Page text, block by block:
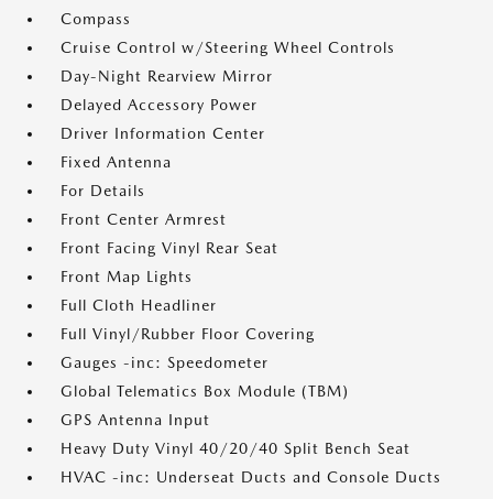
Compass
Cruise Control w/Steering Wheel Controls
Day-Night Rearview Mirror
Delayed Accessory Power
Driver Information Center
Fixed Antenna
For Details
Front Center Armrest
Front Facing Vinyl Rear Seat
Front Map Lights
Full Cloth Headliner
Full Vinyl/Rubber Floor Covering
Gauges -inc: Speedometer
Global Telematics Box Module (TBM)
GPS Antenna Input
Heavy Duty Vinyl 40/20/40 Split Bench Seat
HVAC -inc: Underseat Ducts and Console Ducts